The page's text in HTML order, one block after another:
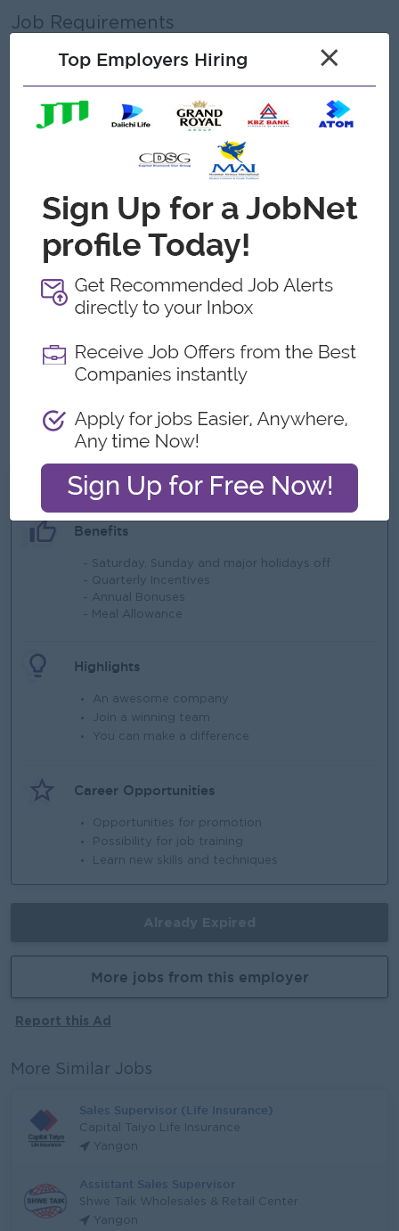
Job Requirements
• Any Graduated , Most Prefer of Bachelors degree in
• Diploma in Sales & Marketing is an added advantage
Experience
• 3 to 5 years of experience in a supervisory or team -lead
• The Product will be X-Ray, USG, CR, DR, and C-Arm
• Familiarity with hospital workflows and installation
requirements
Skills & Competencies
• Strong leadership and team-management skills
• Excellent communication and presentation skills
• Strong customer relationship management
• Proficiency in MS Office and CRM tools
Other Requirements
• Ability to work under pressure and meet aggressive
What we can offer
Benefits
- Saturday, Sunday and major holidays off
- Quarterly Incentives
- Annual Bonuses
- Meal Allowance
Highlights
An awesome company
Join a winning team
You can make a difference
Career Opportunities
Opportunities for promotion
Possibility for job training
Learn new skills and techniques
More jobs from this employer
Report this Ad
More Similar Jobs
Sales Supervisor (Life Insurance)
Capital Taiyo Life Insurance
Yangon
Assistant Sales Supervisor
Shwe Taik Wholesales & Retail Center
Yangon
Top Employers Hiring ×